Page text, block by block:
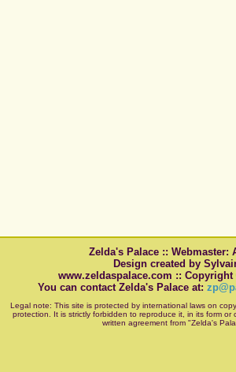
Zelda's Palace :: Webmaster:
Design created by
www.zeldaspalace.com :: Copyright
You can contact Zelda's Palace at:
Legal note: This site is protected by international laws on
protection. It is strictly forbidden to reproduce it, in its form or
written agreement from "Zelda's